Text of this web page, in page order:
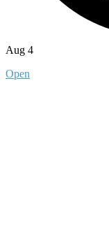
Aug 4
Open